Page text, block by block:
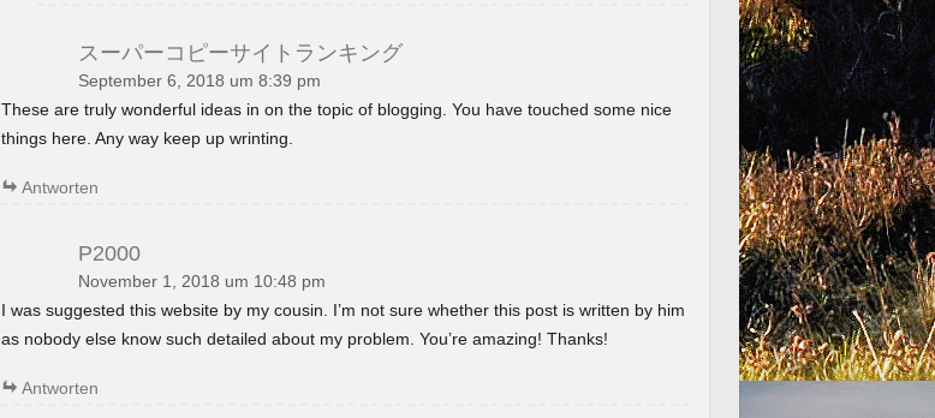
スーパーコピーサイトランキング
September 6, 2018 um 8:39 pm
These are truly wonderful ideas in on the topic of blogging. You have touched some nice
things here. Any way keep up wrinting.
Antworten
P2000
November 1, 2018 um 10:48 pm
I was suggested this website by my cousin. I’m not sure whether this post is written by him
as nobody else know such detailed about my problem. You’re amazing! Thanks!
Antworten